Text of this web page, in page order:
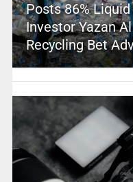
Posts 86%
Investor Yazan
Recycling Bet